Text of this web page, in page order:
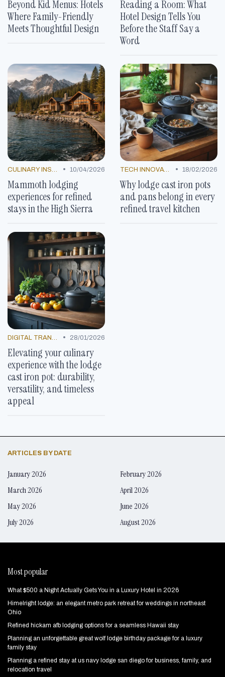
Beyond Kid Menus: Hotels
Where Family-Friendly
Meets Thoughtful Design
Reading a Room: What
Hotel Design Tells You
Before the Staff Say a
Word
• 10/04/2026
Mammoth lodging
experiences for refined
stays in the High Sierra
• 18/02/2026
Why lodge cast iron pots
and pans belong in every
refined travel kitchen
• 28/01/2026
Elevating your culinary
experience with the lodge
cast iron pot: durability,
versatility, and timeless
appeal
ARTICLES BY DATE
January 2026
February 2026
March 2026
April 2026
May 2026
June 2026
July 2026
August 2026
Most popular
What $500 a Night Actually Gets You in a Luxury Hotel in 2026
Himelright lodge: an elegant metro park retreat for weddings in northeast
Ohio
Refined hickam afb lodging options for a seamless Hawaii stay
Planning an unforgettable great wolf lodge birthday package for a luxury
family stay
Planning a refined stay at us navy lodge san diego for business, family, and
relocation travel